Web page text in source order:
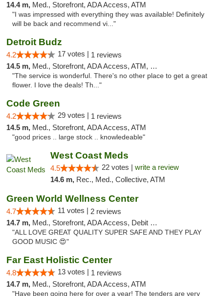
14.4 m, Med., Storefront, ADA Access, ATM
"I was impressed with everything they was available! Definitely
will be back and recommend vi..."
Detroit Budz
4.2 17 votes | 1 reviews
14.5 m, Med., Storefront, ADA Access, ATM, Debit Card
"The service is wonderful. There's no other place to get a great
flower. I love the deals! Th..."
Code Green
4.2 29 votes | 1 reviews
14.5 m, Med., Storefront, ADA Access, ATM
"good prices .. large stock .. knowledeable"
West Coast Meds
4.5 22 votes | write a review
14.6 m, Rec., Med., Collective, ATM
Green World Wellness Center
4.7 11 votes | 2 reviews
14.7 m, Med., Storefront, ADA Access, Debit Card
"ALL LOVE GREAT QUALITY SUPER SAFE AND THEY PLAY
GOOD MUSIC 😍"
Far East Holistic Center
4.8 13 votes | 1 reviews
14.7 m, Med., Storefront, ADA Access, ATM
"Have been going here for over a year! The tenders are very